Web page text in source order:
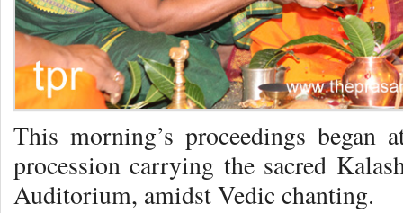
This morning’s proceedings
procession carrying the sacred
Auditorium, amidst Vedic chanting.